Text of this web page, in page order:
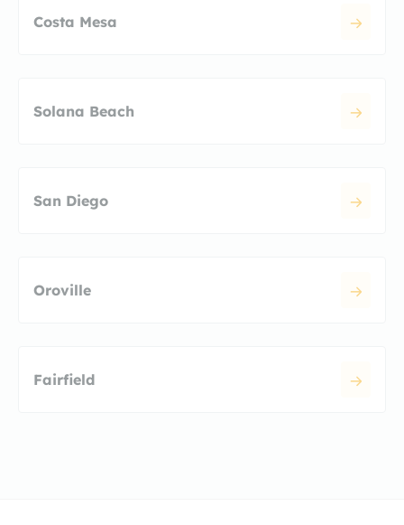
Costa Mesa
Solana Beach
San Diego
Oroville
Fairfield